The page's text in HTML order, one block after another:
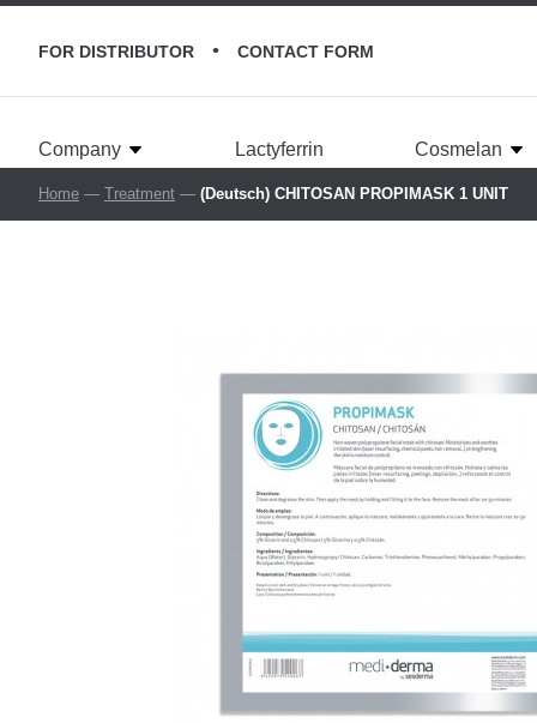
FOR DISTRIBUTOR • CONTACT FORM
Company Lactyferrin Cosmelan
Home — Treatment — (Deutsch) CHITOSAN PROPIMASK 1 UNIT